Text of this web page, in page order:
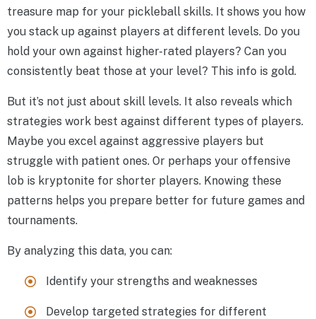
treasure map for your pickleball skills. It shows you how
you stack up against players at different levels. Do you
hold your own against higher-rated players? Can you
consistently beat those at your level? This info is gold.
But it’s not just about skill levels. It also reveals which
strategies work best against different types of players.
Maybe you excel against aggressive players but
struggle with patient ones. Or perhaps your offensive
lob is kryptonite for shorter players. Knowing these
patterns helps you prepare better for future games and
tournaments.
By analyzing this data, you can:
Identify your strengths and weaknesses
Develop targeted strategies for different